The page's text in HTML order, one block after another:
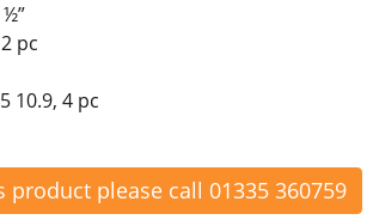
pc
10.9, 4 pc
product please call 01335 360759